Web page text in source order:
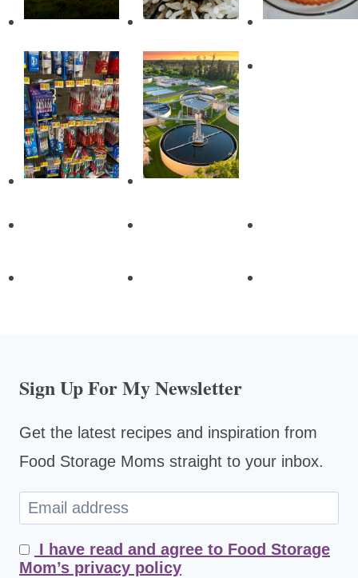
Sign Up For My Newsletter
Get the latest recipes and inspiration from
Food Storage Moms straight to your inbox.
I have read and agree to Food Storage
Mom’s privacy policy